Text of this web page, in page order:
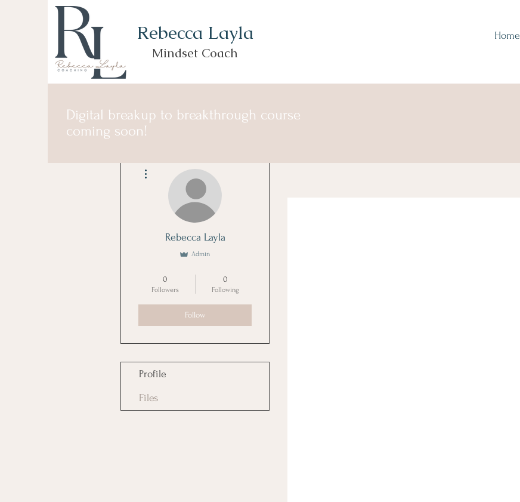
Rebecca Layla
Mindset Coach
Home
Digital breakup to breakthrough course
coming soon!
Rebecca Layla
Admin
0
Followers
0
Following
Follow
Profile
Files